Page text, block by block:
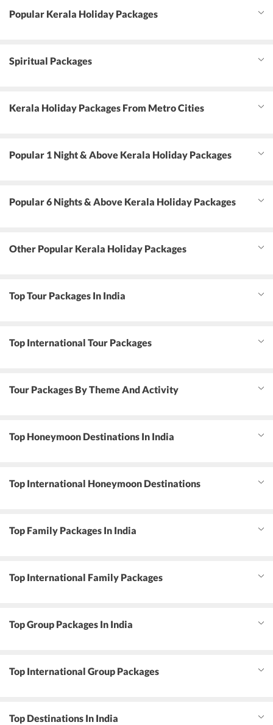
Popular Kerala Holiday Packages
Spiritual Packages
Kerala Holiday Packages From Metro Cities
Popular 1 Night & Above Kerala Holiday Packages
Popular 6 Nights & Above Kerala Holiday Packages
Other Popular Kerala Holiday Packages
Top Tour Packages In India
Top International Tour Packages
Tour Packages By Theme And Activity
Top Honeymoon Destinations In India
Top International Honeymoon Destinations
Top Family Packages In India
Top International Family Packages
Top Group Packages In India
Top International Group Packages
Top Destinations In India